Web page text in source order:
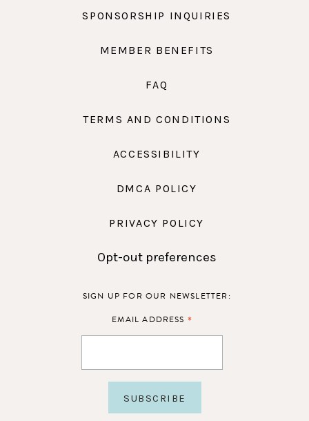
SPONSORSHIP INQUIRIES
MEMBER BENEFITS
FAQ
TERMS AND CONDITIONS
ACCESSIBILITY
DMCA POLICY
PRIVACY POLICY
Opt-out preferences
SIGN UP FOR OUR NEWSLETTER:
EMAIL ADDRESS *